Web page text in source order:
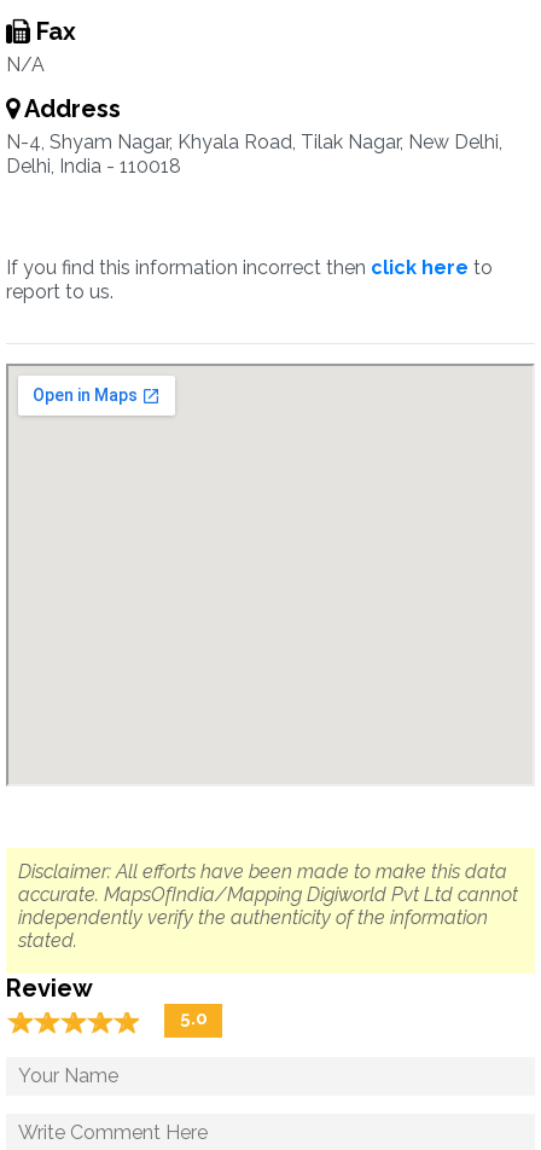
Fax
N/A
Address
N-4, Shyam Nagar, Khyala Road, Tilak Nagar, New Delhi,
Delhi, India - 110018
If you find this information incorrect then click here to
report to us.
Disclaimer: All efforts have been made to make this data
accurate. MapsOfIndia/Mapping Digiworld Pvt Ltd cannot
independently verify the authenticity of the information
stated.
Review
☆☆☆☆☆
★★★★★ 5.0